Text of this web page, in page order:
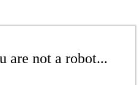
are not a robot...